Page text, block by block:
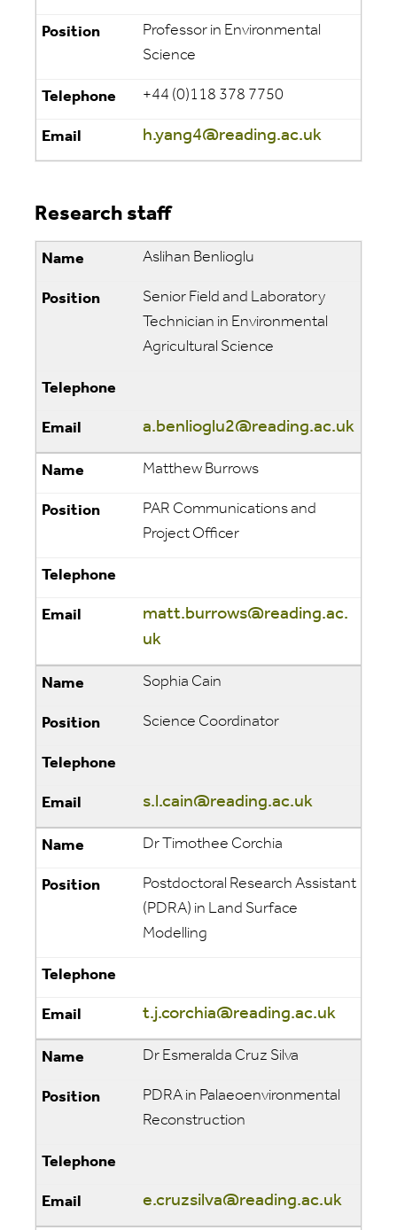
Professor in Environmental
Science
+44 (0)118 378 7750
h.yang4@reading.ac.uk
Research staff
Aslihan Benlioglu
Senior Field and Laboratory
Technician in Environmental
Agricultural Science
a.benlioglu2@reading.ac.uk
Matthew Burrows
PAR Communications and
Project Officer
matt.burrows@reading.ac.
uk
Sophia Cain
Science Coordinator
s.l.cain@reading.ac.uk
Dr Timothee Corchia
Postdoctoral Research Assistant
(PDRA) in Land Surface
Modelling
t.j.corchia@reading.ac.uk
Dr Esmeralda Cruz Silva
PDRA in Palaeoenvironmental
Reconstruction
e.cruzsilva@reading.ac.uk